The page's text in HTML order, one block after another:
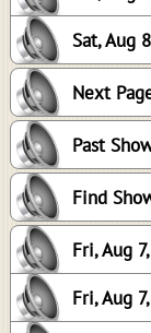
Sat, Aug
Next
Past
Find
Fri, Aug
Fri, Aug